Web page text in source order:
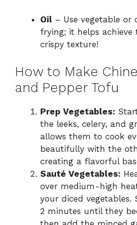
Oil – Use vegetable or
frying; it helps achieve
crispy texture!
How to Make
and Pepper Tofu
Prep Vegetables:
the leeks, celery, and
allows them to cook
beautifully with the
creating a flavorful
Sauté Vegetables:
over medium-high
your diced
2 minutes until they